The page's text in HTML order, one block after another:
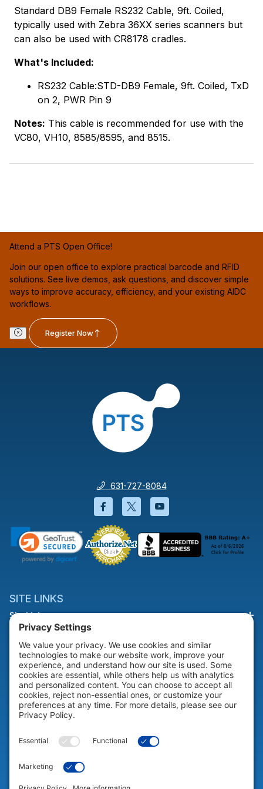
Standard DB9 Female RS232 Cable, 9ft. Coiled,
typically used with Zebra 36XX series scanners but
can also be used with CR8178 cradles.
What's Included:
RS232 Cable:STD-DB9 Female, 9ft. Coiled, TxD
on 2, PWR Pin 9
Notes: This cable is recommended for use with the
VC80, VH10, 8585/8595, and 8515.
Attend a PTS Open Office!
Join our open office to explore practical barcode and RFID
solutions. See live demos, ask questions, and discover simple
ways to improve accuracy, efficiency, and your existing AIDC
workflows.
Register Now
631-727-8084
Facebook will open in a new
Twitter will open in a
YouTube will open
SITE LINKS
Site Links
HELP & SUPPORT
Help & Support
COMPANY
© 2026 Portable Technology Solutions. All Rights Reserved |
Settings